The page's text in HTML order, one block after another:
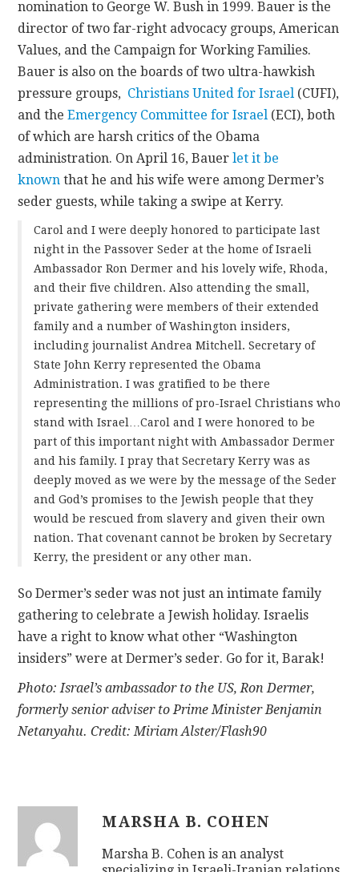
nomination to George W. Bush in 1999. Bauer is the
director of two far-right advocacy groups, American
Values, and the Campaign for Working Families.
Bauer is also on the boards of two ultra-hawkish
pressure groups, Christians United for Israel (CUFI),
and theEmergency Committee for Israel (ECI), both
of which are harsh critics of the Obama
administration. On April 16, Bauerlet it be
known that he and his wife were among Dermer’s
seder guests, while taking a swipe at Kerry.
Carol and I were deeply honored to participate last
night in the Passover Seder at the home of Israeli
Ambassador Ron Dermer and his lovely wife, Rhoda,
and their five children. Also attending the small,
private gathering were members of their extended
family and a number of Washington insiders,
including journalist Andrea Mitchell. Secretary of
State John Kerry represented the Obama
Administration. I was gratified to be there
representing the millions of pro-Israel Christians who
stand with Israel…Carol and I were honored to be
part of this important night with Ambassador Dermer
and his family. I pray that Secretary Kerry was as
deeply moved as we were by the message of the Seder
and God’s promises to the Jewish people that they
would be rescued from slavery and given their own
nation. That covenant cannot be broken by Secretary
Kerry, the president or any other man.
So Dermer’s seder was not just an intimate family
gathering to celebrate a Jewish holiday. Israelis
have a right to know what other “Washington
insiders” were at Dermer’s seder. Go for it, Barak!
Photo: Israel’s ambassador to the US, Ron Dermer,
formerly senior adviser to Prime Minister Benjamin
Netanyahu. Credit: Miriam Alster/Flash90
MARSHA B. COHEN
Marsha B. Cohen is an analyst